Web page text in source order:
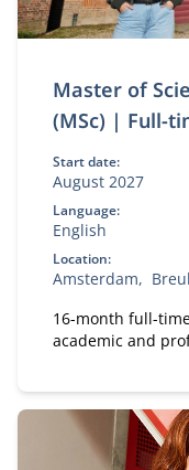
Master of
(MSc) | Full-
Start date:
August 2027
Language:
English
Location:
Amsterdam
16-month full-
academic and
personal growth.